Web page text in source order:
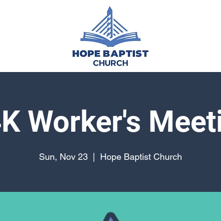
Worker's
Sun, Nov 23 Hope Baptist Church